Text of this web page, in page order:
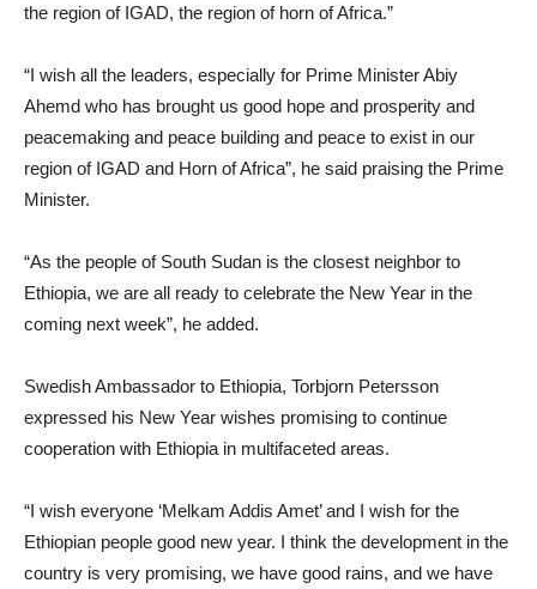
the region of IGAD, the region of horn of Africa.”
“I wish all the leaders, especially for Prime Minister Abiy
Ahemd who has brought us good hope and prosperity and
peacemaking and peace building and peace to exist in our
region of IGAD and Horn of Africa”, he said praising the Prime
Minister.
“As the people of South Sudan is the closest neighbor to
Ethiopia, we are all ready to celebrate the New Year in the
coming next week”, he added.
Swedish Ambassador to Ethiopia, Torbjorn Petersson
expressed his New Year wishes promising to continue
cooperation with Ethiopia in multifaceted areas.
“I wish everyone ‘Melkam Addis Amet’ and I wish for the
Ethiopian people good new year. I think the development in the
country is very promising, we have good rains, and we have